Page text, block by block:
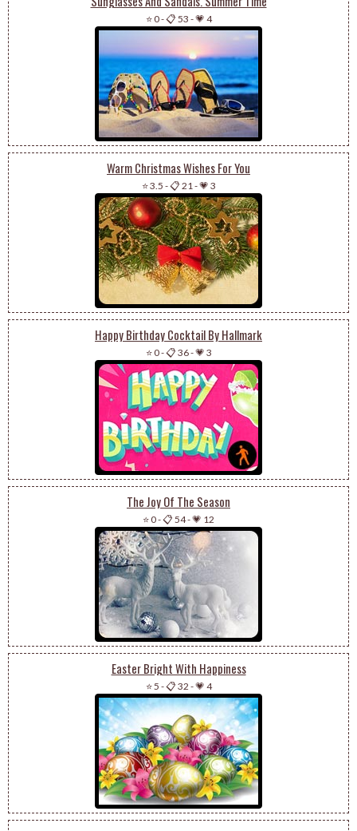
⭐ 0-📋 53 -💗 4
Warm Christmas Wishes For You
⭐ 3.5 -📋 21 -💗 3
Happy Birthday Cocktail By Hallmark
⭐ 0-📋 36-💗 3
The Joy Of The Season
⭐ 0-📋 54-💗 12
Easter Bright With Happiness
⭐ 5 -📋 32 -💗 4